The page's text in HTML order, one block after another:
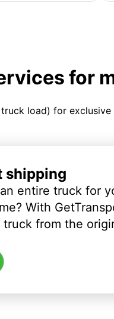
for
load) for
shipping
entire truck for
With
truck from the